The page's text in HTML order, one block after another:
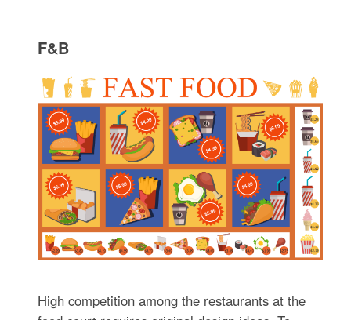
F&B
High competition among the restaurants at the